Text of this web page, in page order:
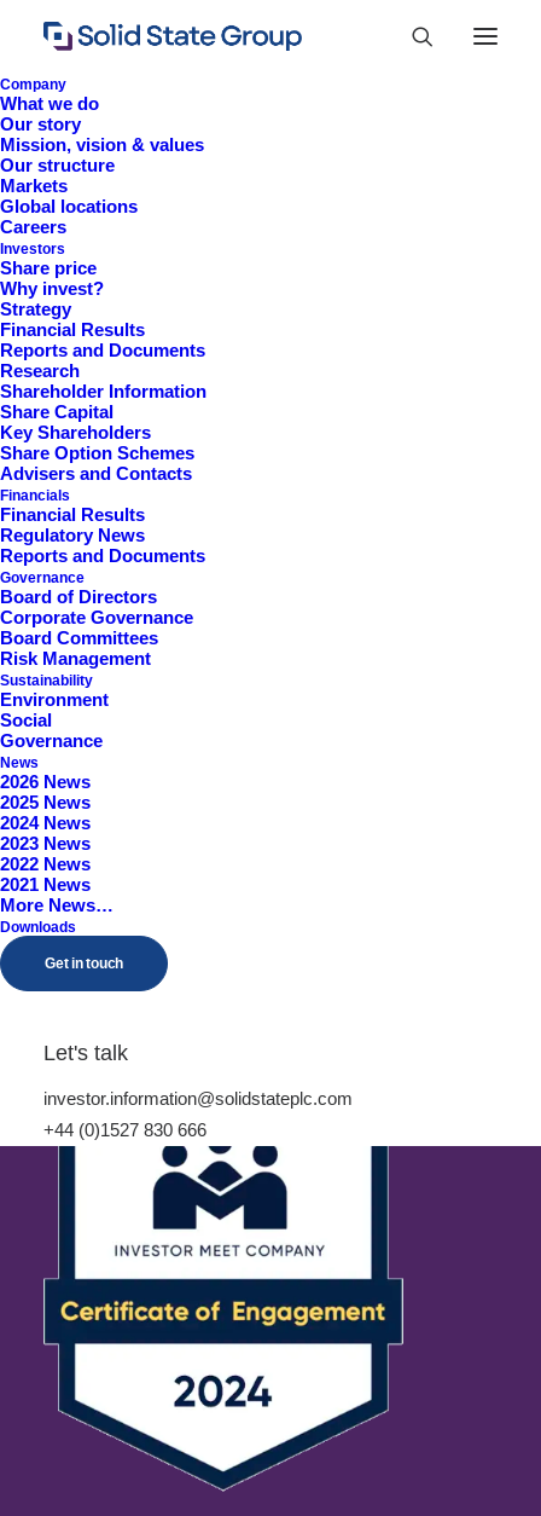
Company
What we do
Our story
Mission, vision & values
Our structure
Markets
Global locations
Careers
Investors
Share price
Why invest?
Strategy
Financial Results
Reports and Documents
Research
Shareholder Information
Share Capital
Key Shareholders
Share Option Schemes
Advisers and Contacts
Financials
Financial Results
Regulatory News
Reports and Documents
Governance
Board of Directors
Corporate Governance
Board Committees
Risk Management
Sustainability
Environment
Social
Governance
News
2026 News
2025 News
2024 News
2023 News
2022 News
2021 News
More News…
Downloads
Get in touch
Let's talk
investor.information@solidstateplc.com
+44 (0)1527 830 666
+44 (0)1527 830 666
investor.information@solidstateplc.com
Solid State PLC
Ravensbank Business Park,
Hedera Road, Redditch,
Worcestershire, B98 9EY